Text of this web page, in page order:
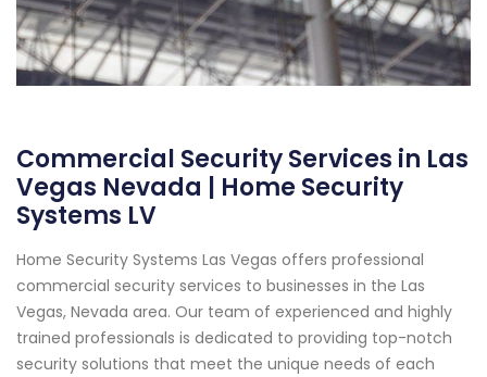
Commercial Security Services in Las
Vegas Nevada | Home Security
Systems LV
Home Security Systems Las Vegas offers professional
commercial security services to businesses in the Las
Vegas, Nevada area. Our team of experienced and highly
trained professionals is dedicated to providing top-notch
security solutions that meet the unique needs of each